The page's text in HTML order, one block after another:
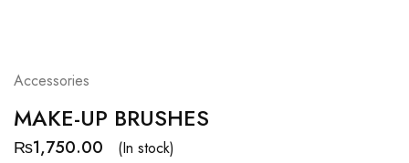
Accessories
MAKE-UP BRUSHES
₨1,750.00 (In stock)